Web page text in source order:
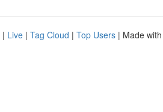
| Live | Tag Cloud | Top Users | Made with